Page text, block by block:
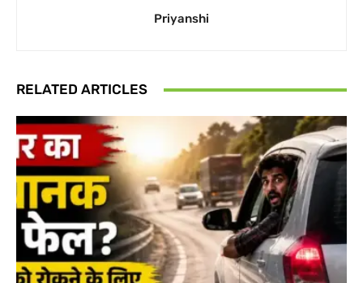
Priyanshi
RELATED ARTICLES